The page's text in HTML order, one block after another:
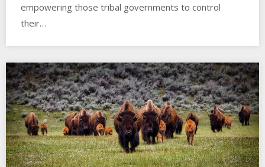
empowering those tribal governments to control
their…